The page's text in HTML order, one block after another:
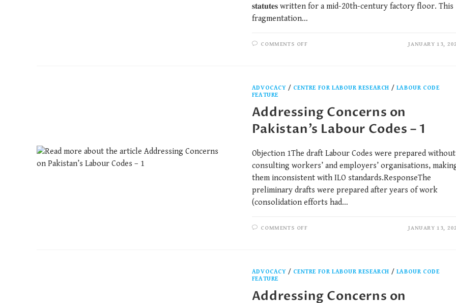
𝐬𝐭𝐚𝐭𝐮𝐭𝐞𝐬 written for a mid-20th-century factory floor. This
fragmentation…
COMMENTS OFF JANUARY 13,
ADVOCACY / CENTRE FOR LABOUR RESEARCH / LABOUR CODE
FEATURE
Addressing Concerns on
Pakistan’s Labour Codes – 1
Objection 1The draft Labour Codes were prepared without
consulting workers’ and employers’ organisations,
them inconsistent with ILO standards.ResponseThe
preliminary drafts were prepared after years of work
(consolidation efforts had…
COMMENTS OFF JANUARY 13,
ADVOCACY / CENTRE FOR LABOUR RESEARCH / LABOUR CODE
FEATURE
Addressing Concerns on